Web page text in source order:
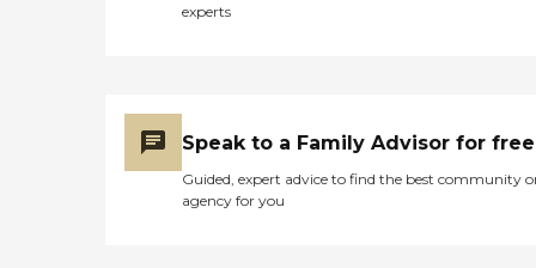
experts
Speak to a Family Advisor for free
Guided, expert advice to find the best community
agency for you